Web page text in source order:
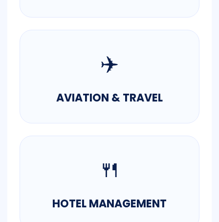
✈️
AVIATION & TRAVEL
🍴
HOTEL MANAGEMENT